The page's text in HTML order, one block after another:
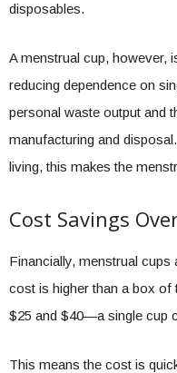
disposables.
A menstrual cup, however,
reducing dependence on
personal waste output and
manufacturing and
living, this makes the
Cost Savings
Financially, menstrual cups
cost is higher than a box
$25 and $40—a single cup
This means the cost is